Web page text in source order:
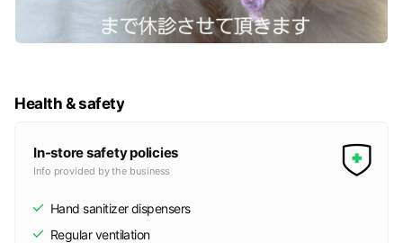
Health & safety
In-store safety policies
Info provided by the business
Hand sanitizer dispensers
Regular ventilation